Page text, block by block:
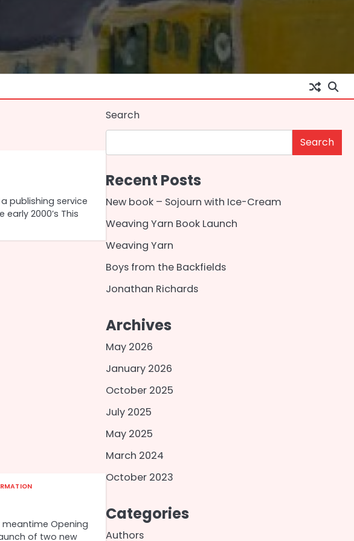
publishing service
2000’s This
Opening
of two new
Search
Search
Recent Posts
New book – Sojourn with Ice-Cream
Weaving Yarn Book Launch
Weaving Yarn
Boys from the Backfields
Jonathan Richards
Archives
May 2026
January 2026
October 2025
July 2025
May 2025
March 2024
October 2023
Categories
Authors